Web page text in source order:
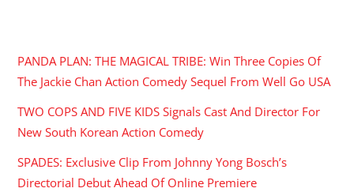
PANDA PLAN: THE MAGICAL TRIBE: Win Three Copies Of
The Jackie Chan Action Comedy Sequel From Well Go USA
TWO COPS AND FIVE KIDS Signals Cast And Director For
New South Korean Action Comedy
SPADES: Exclusive Clip From Johnny Yong Bosch’s
Directorial Debut Ahead Of Online Premiere